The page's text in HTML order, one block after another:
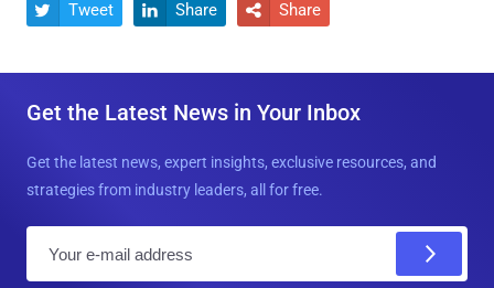
 Tweet  Share  Share
Get the Latest News in Your Inbox
Get the latest news, expert insights, exclusive resources, and
strategies from industry leaders, all for free.